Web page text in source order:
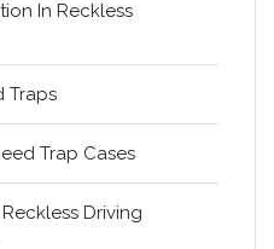
In Reckless
Traps
Trap Cases
Driving